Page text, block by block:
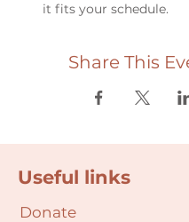
it fits your schedule.
Share This
Useful links
Donate